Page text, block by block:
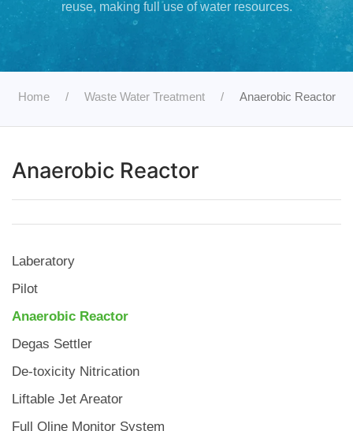
reuse, making full use of water resources.
Home Waste Water Treatment Anaerobic Reactor
Laberatory
Pilot
Anaerobic Reactor
Degas Settler
De-toxicity Nitrication
Liftable Jet Areator
Full Oline Monitor System
Anaerobic Reactor